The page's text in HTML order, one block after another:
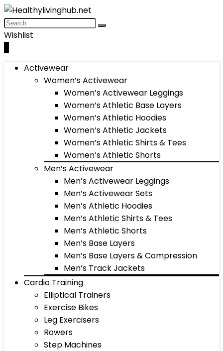
Wishlist
Activewear
Women’s Activewear
Women’s Activewear Leggings
Women’s Athletic Base Layers
Women’s Athletic Hoodies
Women’s Athletic Jackets
Women’s Athletic Shirts & Tees
Women’s Athletic Shorts
Men’s Activewear
Men’s Activewear Leggings
Men’s Activewear Sets
Men’s Athletic Hoodies
Men’s Athletic Shirts & Tees
Men’s Athletic Shorts
Men’s Base Layers
Men’s Base Layers & Compression
Men’s Track Jackets
Cardio Training
Elliptical Trainers
Exercise Bikes
Leg Exercisers
Rowers
Step Machines